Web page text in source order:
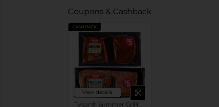
Coupons & Cashback
CASH BACK
View details